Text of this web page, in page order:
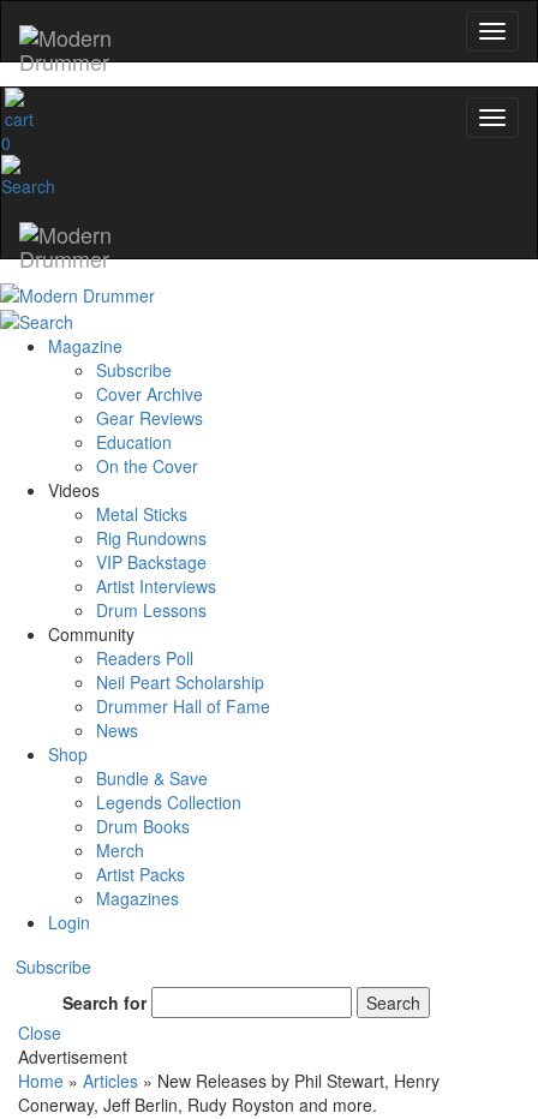
0
Magazine
Subscribe
Cover Archive
Gear Reviews
Education
On the Cover
Videos
Metal Sticks
Rig Rundowns
VIP Backstage
Artist Interviews
Drum Lessons
Community
Readers Poll
Neil Peart Scholarship
Drummer Hall of Fame
News
Shop
Bundle & Save
Legends Collection
Drum Books
Merch
Artist Packs
Magazines
Login
Subscribe
Search for
Search
Close
Advertisement
Home » Articles » New Releases by Phil Stewart, Henry
Conerway, Jeff Berlin, Rudy Royston and more.